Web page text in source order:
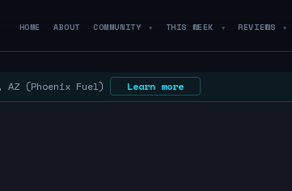
HOME ABOUT COMMUNITY ▼ THIS WEEK ▼ REVIEWS ▼
AZ (Phoenix Fuel) Learn more